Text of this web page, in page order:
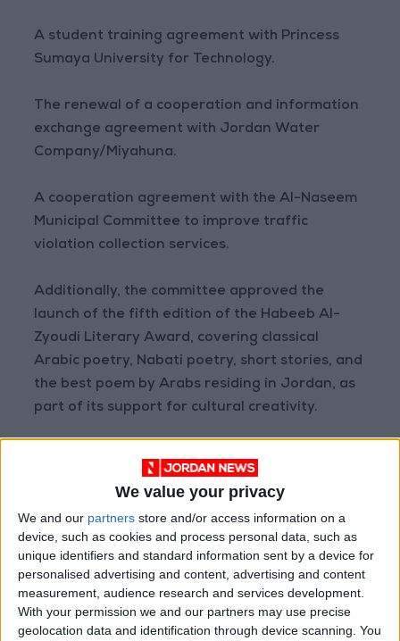
We value your privacy
We and our partners store and/or access information on a
device, such as cookies and process personal data, such as
unique identifiers and standard information sent by a device for
personalised advertising and content, advertising and content
measurement, audience research and services development.
With your permission we and our partners may use precise
geolocation data and identification through device scanning. You
A student training agreement with Princess
Sumaya University for Technology.
The renewal of a cooperation and information
exchange agreement with Jordan Water
Company/Miyahuna.
A cooperation agreement with the Al-Naseem
Municipal Committee to improve traffic
violation collection services.
Additionally, the committee approved the
launch of the fifth edition of the Habeeb Al-
Zyoudi Literary Award, covering classical
Arabic poetry, Nabati poetry, short stories, and
the best poem by Arabs residing in Jordan, as
part of its support for cultural creativity.
Director-General of the Department of Lands
and Survey, took the legal oath as a member of
the GAM Committee.
READ MORE
Health syndicates: Weak
legislation encourages
impersonation of medical